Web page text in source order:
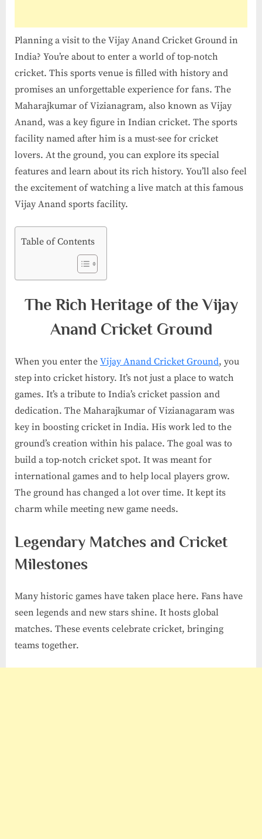
India
Planning a visit to the Vijay Anand Cricket Ground in
India? You’re about to enter a world of top-notch
cricket. This sports venue is filled with history and
promises an unforgettable experience for fans. The
Maharajkumar of Vizianagram, also known as Vijay
Anand, was a key figure in Indian cricket. The sports
facility named after him is a must-see for cricket
lovers. At the ground, you can explore its special
features and learn about its rich history. You’ll also feel
the excitement of watching a live match at this famous
Vijay Anand sports facility.
Table of Contents
The Rich Heritage of the Vijay
Anand Cricket Ground
When you enter the Vijay Anand Cricket Ground, you
step into cricket history. It’s not just a place to watch
games. It’s a tribute to India’s cricket passion and
dedication. The Maharajkumar of Vizianagaram was
key in boosting cricket in India. His work led to the
ground’s creation within his palace. The goal was to
build a top-notch cricket spot. It was meant for
international games and to help local players grow.
The ground has changed a lot over time. It kept its
charm while meeting new game needs.
Legendary Matches and Cricket
Milestones
Many historic games have taken place here. Fans have
seen legends and new stars shine. It hosts global
matches. These events celebrate cricket, bringing
teams together.